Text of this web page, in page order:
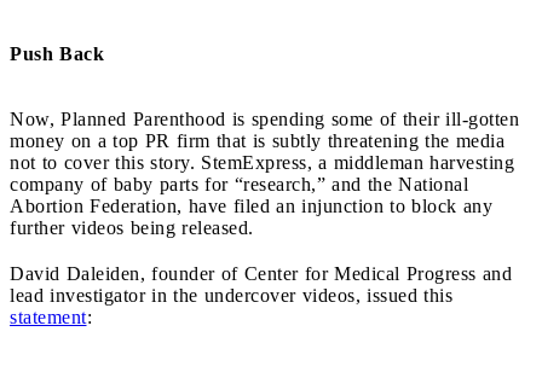
Push Back
Now, Planned Parenthood is spending some of their ill-gotten
money on a top PR firm that is subtly threatening the media
not to cover this story. StemExpress, a middleman harvesting
company of baby parts for “research,” and the National
Abortion Federation, have filed an injunction to block any
further videos being released.
David Daleiden, founder of Center for Medical Progress and
lead investigator in the undercover videos, issued this
statement: